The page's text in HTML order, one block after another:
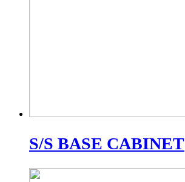
S/S BASE CABINET